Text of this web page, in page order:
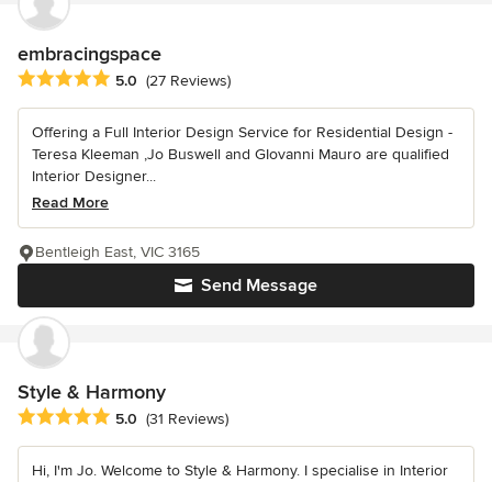
embracingspace
Average rating: 5 out of 5 stars
5.0 (27 Reviews)
Offering a Full Interior Design Service for Residential Design -
Teresa Kleeman ,Jo Buswell and GIovanni Mauro are qualified
Interior Designer...
Read More
Send Message
Bentleigh East, VIC 3165
Style & Harmony
Average rating: 5 out of 5 stars
5.0 (31 Reviews)
Hi, I'm Jo. Welcome to Style & Harmony. I specialise in Interior